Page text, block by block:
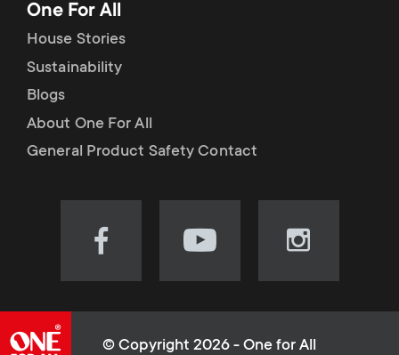
One For All
House Stories
Sustainability
Blogs
About One For All
General Product Safety Contact
Visit
(opens
Visit
(opens
Visit
(opens
© Copyright 2026 - One for All